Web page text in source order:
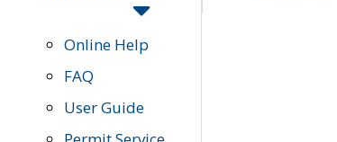
Online Help
FAQ
User Guide